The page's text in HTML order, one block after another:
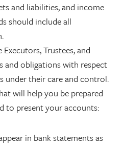
and liabilities, and income
should include all
Trustees, and
and obligations with respect
under their care and control.
will help you be prepared
to present your accounts:
in bank statements as